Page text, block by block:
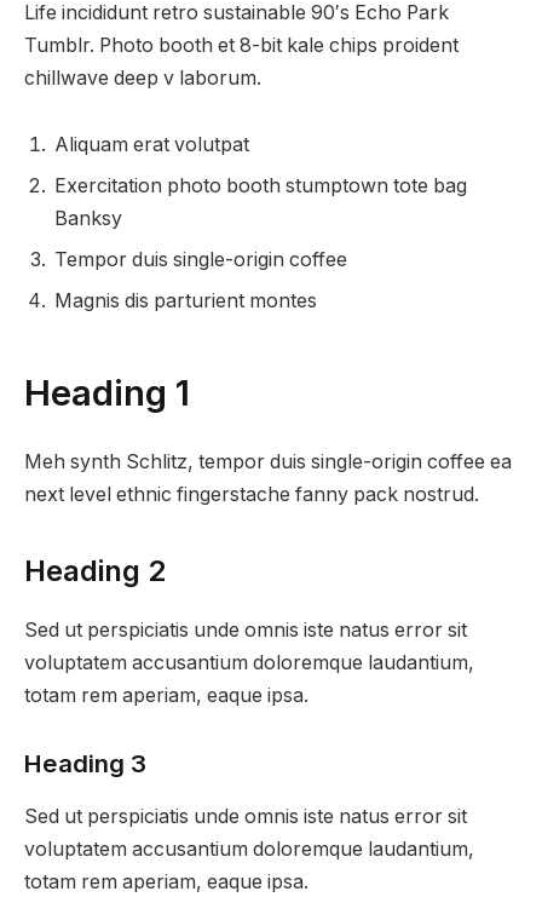
Life incididunt retro sustainable 90′s Echo Park
Tumblr. Photo booth et 8-bit kale chips proident
chillwave deep v laborum.
Aliquam erat volutpat
Exercitation photo booth stumptown tote bag
Banksy
Tempor duis single-origin coffee
Magnis dis parturient montes
Heading 1
Meh synth Schlitz, tempor duis single-origin coffee ea
next level ethnic fingerstache fanny pack nostrud.
Heading 2
Sed ut perspiciatis unde omnis iste natus error sit
voluptatem accusantium doloremque laudantium,
totam rem aperiam, eaque ipsa.
Heading 3
Sed ut perspiciatis unde omnis iste natus error sit
voluptatem accusantium doloremque laudantium,
totam rem aperiam, eaque ipsa.